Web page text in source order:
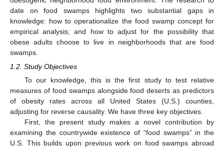
date on food swamps highlights two substantial gaps in
knowledge: how to operationalize the food swamp concept for
empirical analysis; and how to adjust for the possibility that
obese adults choose to live in neighborhoods that are food
swamps.
1.2. Study Objectives
To our knowledge, this is the first study to test relative
measures of food swamps alongside food deserts as predictors
of obesity rates across all United States (U.S.) counties,
adjusting for reverse causality. We have three key objectives.
First, the present study makes a novel contribution by
examining the countrywide existence of “food swamps” in the
U.S. This builds upon previous work on food swamps abroad